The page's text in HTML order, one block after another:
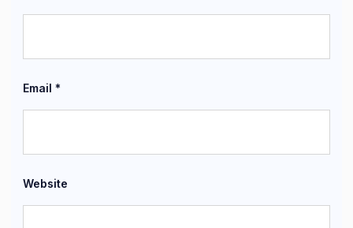
Email *
Website